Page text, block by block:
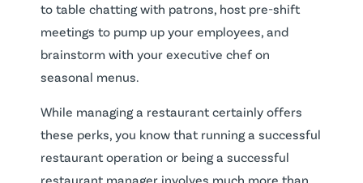
to table chatting with patrons, host pre-shift
meetings to pump up your employees, and
brainstorm with your executive chef on
seasonal menus.
While managing a restaurant certainly offers
these perks, you know that running a successful
restaurant operation or being a successful
restaurant manager involves much more than